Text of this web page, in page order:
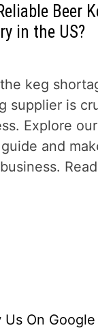
Beer
in the US?
keg
supplier is
Explore our
and